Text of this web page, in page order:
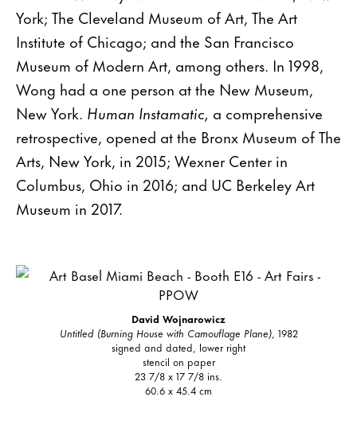
York; The Cleveland Museum of Art, The Art
Institute of Chicago; and the San Francisco
Museum of Modern Art, among others. In 1998,
Wong had a one person at the New Museum,
New York. Human Instamatic, a comprehensive
retrospective, opened at the Bronx Museum of The
Arts, New York, in 2015; Wexner Center in
Columbus, Ohio in 2016; and UC Berkeley Art
Museum in 2017.
David Wojnarowicz
Untitled (Burning House with Camouflage Plane), 1982
signed and dated, lower right
stencil on paper
23 7/8 x 17 7/8 ins.
60.6 x 45.4 cm